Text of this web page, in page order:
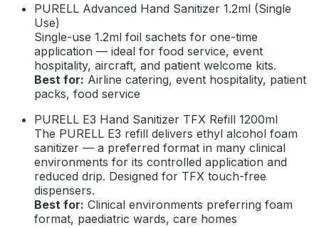
PURELL Advanced Hand Sanitizer 1.2ml (Single
Use)
Single-use 1.2ml foil sachets for one-time
application — ideal for food service, event
hospitality, aircraft, and patient welcome kits.
Best for: Airline catering, event hospitality, patient
packs, food service
PURELL E3 Hand Sanitizer TFX Refill 1200ml
The PURELL E3 refill delivers ethyl alcohol foam
sanitizer — a preferred format in many clinical
environments for its controlled application and
reduced drip. Designed for TFX touch-free
dispensers.
Best for: Clinical environments preferring foam
format, paediatric wards, care homes